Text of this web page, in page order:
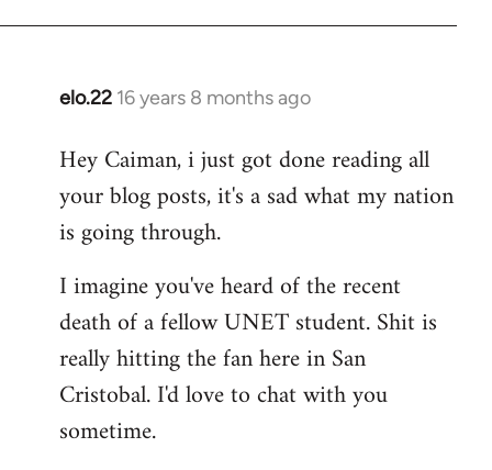
elo.22 16 years 8 months ago
In
to
Welcome
libcom.org
Hey Caiman, i just got done reading all
your blog posts, it's a sad what my nation
is going through.
I imagine you've heard of the recent
death of a fellow UNET student. Shit is
really hitting the fan here in San
Cristobal. I'd love to chat with you
sometime.